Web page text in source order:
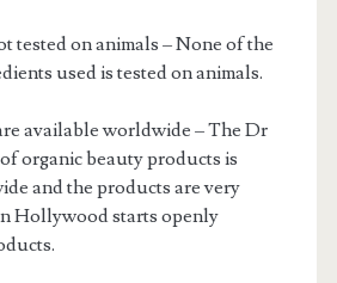
tested on animals – None of the
used is tested on animals.
available worldwide – The Dr
organic beauty products is
and the products are very
Hollywood starts openly